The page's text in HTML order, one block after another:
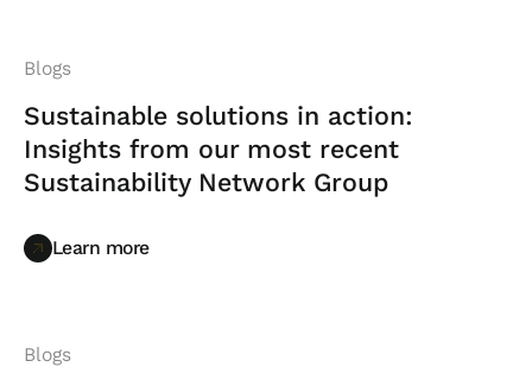
Blogs
Sustainable solutions in action:
Insights from our most recent
Sustainability Network Group
Learn more
Learn more
Blogs